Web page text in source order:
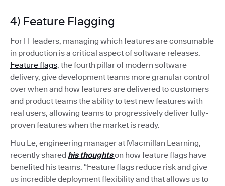
4) Feature Flagging
For IT leaders, managing which features are consumable
in production is a critical aspect of software releases.
Feature flags, the fourth pillar of modern software
delivery, give development teams more granular control
over when and how features are delivered to customers
and product teams the ability to test new features with
real users, allowing teams to progressively deliver fully-
proven features when the market is ready.
Huu Le, engineering manager at Macmillan Learning,
recently shared his thoughtson how feature flags have
benefited his teams. “Feature flags reduce risk and give
us incredible deployment flexibility and that allows us to